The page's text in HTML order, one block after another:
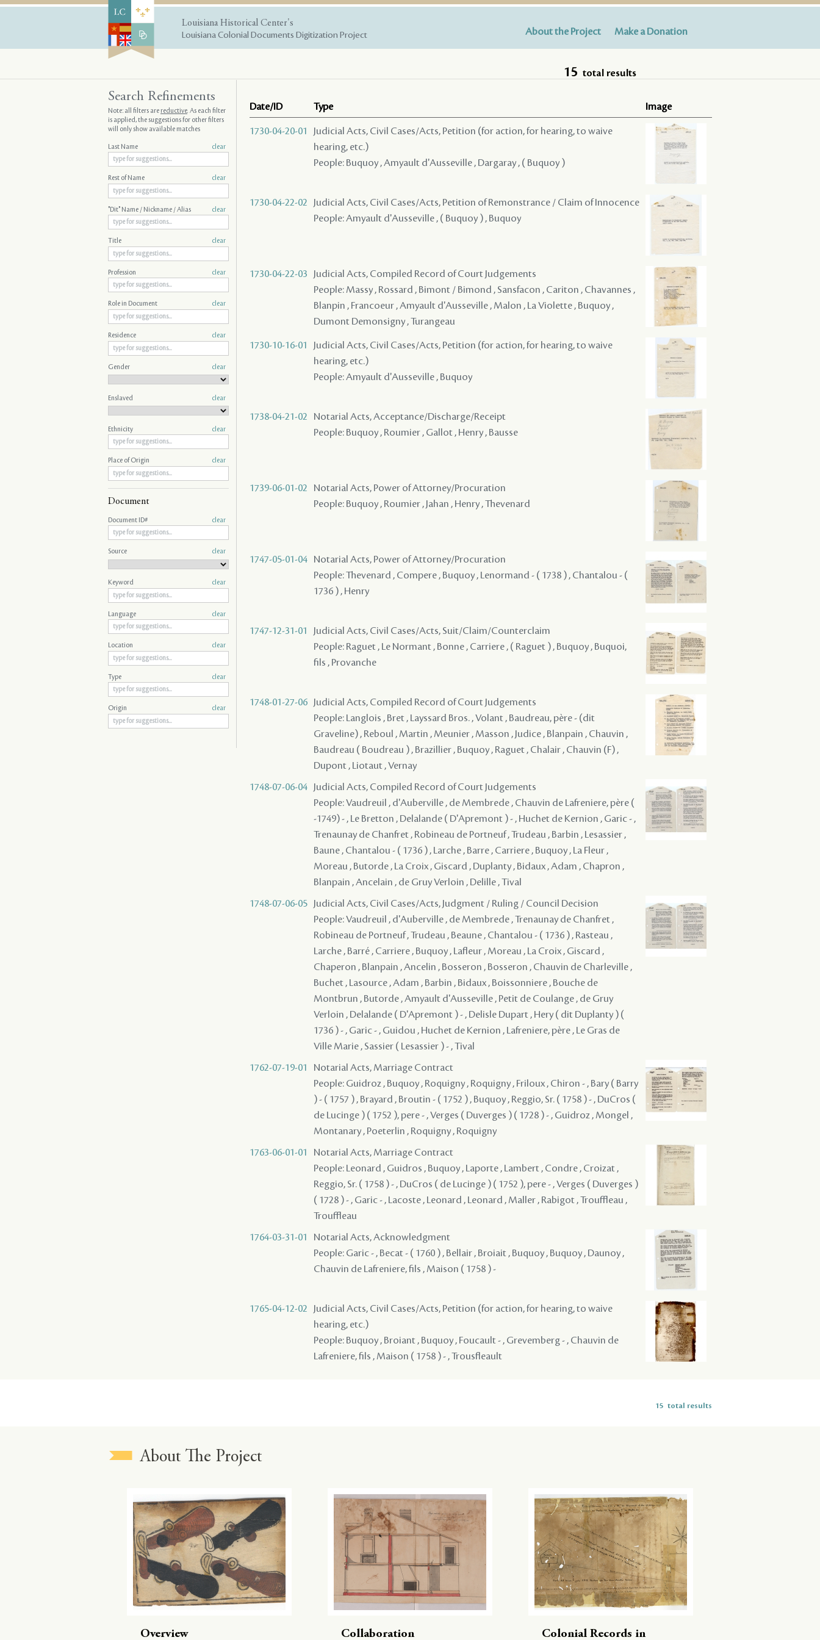
Louisiana Historical Center's
Louisiana Colonial Documents Digitization Project
About the Project Make a Donation
15 total results
Date/ID Type Image
1730-04-20-01
Judicial Acts, Civil Cases/Acts, Petition (for action, for hearing, to waive
hearing, etc.)
People: Buquoy , Amyault d'Ausseville , Dargaray , ( Buquoy )
1730-04-22-02
Judicial Acts, Civil Cases/Acts, Petition of Remonstrance / Claim of Innocence
People: Amyault d'Ausseville , ( Buquoy ) , Buquoy
1730-04-22-03
Judicial Acts, Compiled Record of Court Judgements
People: Massy , Rossard , Bimont / Bimond , Sansfacon , Cariton , Chavannes ,
Blanpin , Francoeur , Amyault d'Ausseville , Malon , La Violette , Buquoy ,
Dumont Demonsigny , Turangeau
1730-10-16-01
Judicial Acts, Civil Cases/Acts, Petition (for action, for hearing, to waive
hearing, etc.)
People: Amyault d'Ausseville , Buquoy
1738-04-21-02
Notarial Acts, Acceptance/Discharge/Receipt
People: Buquoy , Roumier , Gallot , Henry , Bausse
1739-06-01-02
Notarial Acts, Power of Attorney/Procuration
People: Buquoy , Roumier , Jahan , Henry , Thevenard
1747-05-01-04 Notarial Acts, Power of Attorney/Procuration
People: Thevenard , Compere , Buquoy , Lenormand - ( 1738 ) , Chantalou - (
1736 ) , Henry
1747-12-31-01
Judicial Acts, Civil Cases/Acts, Suit/Claim/Counterclaim
People: Raguet , Le Normant , Bonne , Carriere , ( Raguet ) , Buquoy , Buquoi,
fils , Provanche
1748-01-27-06
Judicial Acts, Compiled Record of Court Judgements
People: Langlois , Bret , Layssard Bros. , Volant , Baudreau, père - (dit
Graveline) , Reboul , Martin , Meunier , Masson , Judice , Blanpain , Chauvin ,
Baudreau ( Boudreau ) , Brazillier , Buquoy , Raguet , Chalair , Chauvin (F) ,
Dupont , Liotaut , Vernay
1748-07-06-04
Judicial Acts, Compiled Record of Court Judgements
People: Vaudreuil , d'Auberville , de Membrede , Chauvin de Lafreniere, père (
-1749) - , Le Bretton , Delalande ( D'Apremont ) - , Huchet de Kernion , Garic - ,
Trenaunay de Chanfret , Robineau de Portneuf , Trudeau , Barbin , Lesassier ,
Baune , Chantalou - ( 1736 ) , Larche , Barre , Carriere , Buquoy , La Fleur ,
Moreau , Butorde , La Croix , Giscard , Duplanty , Bidaux , Adam , Chapron ,
Blanpain , Ancelain , de Gruy Verloin , Delille , Tival
1748-07-06-05
Judicial Acts, Civil Cases/Acts, Judgment / Ruling / Council Decision
People: Vaudreuil , d'Auberville , de Membrede , Trenaunay de Chanfret ,
Robineau de Portneuf , Trudeau , Beaune , Chantalou - ( 1736 ) , Rasteau ,
Larche , Barré , Carriere , Buquoy , Lafleur , Moreau , La Croix , Giscard ,
Chaperon , Blanpain , Ancelin , Bosseron , Bosseron , Chauvin de Charleville ,
Buchet , Lasource , Adam , Barbin , Bidaux , Boissonniere , Bouche de
Montbrun , Butorde , Amyault d'Ausseville , Petit de Coulange , de Gruy
Verloin , Delalande ( D'Apremont ) - , Delisle Dupart , Hery ( dit Duplanty ) (
1736 ) - , Garic - , Guidou , Huchet de Kernion , Lafreniere, père , Le Gras de
Ville Marie , Sassier ( Lesassier ) - , Tival
1762-07-19-01
Notarial Acts, Marriage Contract
People: Guidroz , Buquoy , Roquigny , Roquigny , Friloux , Chiron - , Bary ( Barry
) - ( 1757 ) , Brayard , Broutin - ( 1752 ) , Buquoy , Reggio, Sr. ( 1758 ) - , DuCros (
de Lucinge ) ( 1752 ), pere - , Verges ( Duverges ) ( 1728 ) - , Guidroz , Mongel ,
Montanary , Poeterlin , Roquigny , Roquigny
1763-06-01-01
Notarial Acts, Marriage Contract
People: Leonard , Guidros , Buquoy , Laporte , Lambert , Condre , Croizat ,
Reggio, Sr. ( 1758 ) - , DuCros ( de Lucinge ) ( 1752 ), pere - , Verges ( Duverges )
( 1728 ) - , Garic - , Lacoste , Leonard , Leonard , Maller , Rabigot , Trouffleau ,
Trouffleau
1764-03-31-01
Notarial Acts, Acknowledgment
People: Garic - , Becat - ( 1760 ) , Bellair , Broiait , Buquoy , Buquoy , Daunoy ,
Chauvin de Lafreniere, fils , Maison ( 1758 ) -
1765-04-12-02
Judicial Acts, Civil Cases/Acts, Petition (for action, for hearing, to waive
hearing, etc.)
People: Buquoy , Broiant , Buquoy , Foucault - , Grevemberg - , Chauvin de
Lafreniere, fils , Maison ( 1758 ) - , Trousfleault
Search Refinements
Note: all filters arereductive. As each filter
is applied, the suggestions for other filters
will only show available matches
Last Name clear
Rest of Name clear
"Dit" Name / Nickname / Alias clear
Title clear
Profession clear
Role in Document clear
Residence clear
Gender clear
Enslaved clear
Ethnicity clear
Place of Origin clear
Document
Document ID# clear
Source clear
Keyword clear
Language clear
Location clear
Type clear
Origin clear
15 total results
About The Project
Overview Collaboration Colonial Records in